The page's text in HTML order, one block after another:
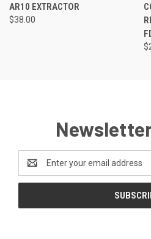
AR10 EXTRACTOR
$38.00
Address